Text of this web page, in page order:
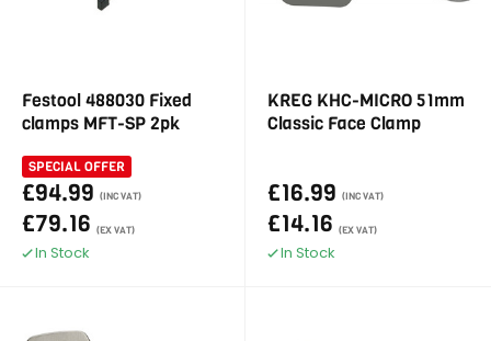
Festool 488030 Fixed
clamps MFT-SP 2pk
SPECIAL OFFER
£94.99 (INC VAT)
£79.16 (EX VAT)
In Stock
KREG KHC-MICRO 51mm
Classic Face Clamp
£16.99 (INC VAT)
£14.16 (EX VAT)
In Stock